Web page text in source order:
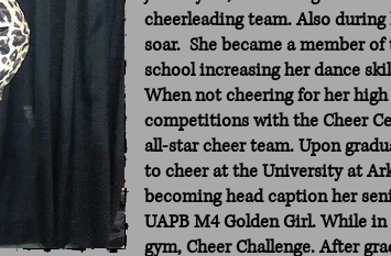
cheerleading team. Also
soar. She became a member
school increasing her dance
When not cheering for her
competitions with the Cheer
all-star cheer team. Upon
to cheer at the University at
becoming head caption her
UAPB M4 Golden Girl. While
gym, Cheer Challenge. After